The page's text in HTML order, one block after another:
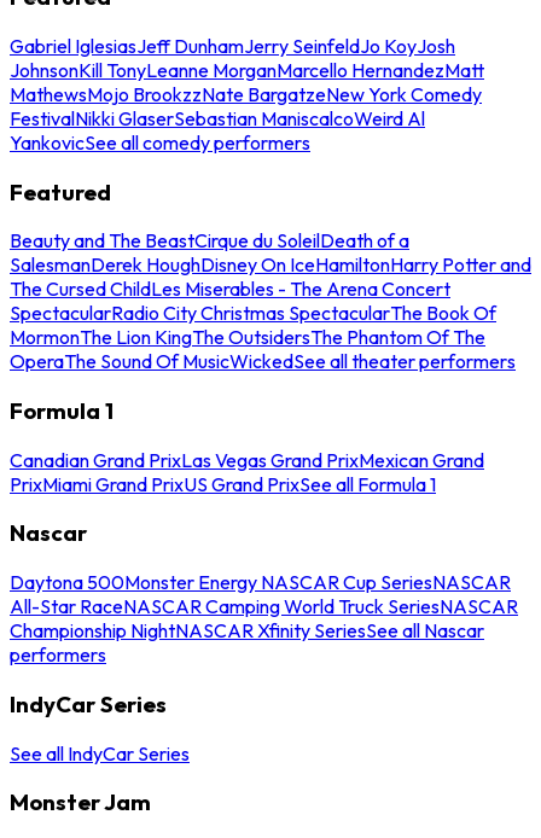
Gabriel IglesiasJeff DunhamJerry SeinfeldJo KoyJosh
JohnsonKill TonyLeanne MorganMarcello HernandezMatt
MathewsMojo BrookzzNate BargatzeNew York Comedy
FestivalNikki GlaserSebastian ManiscalcoWeird Al
YankovicSee all comedy performers
Featured
Beauty and The BeastCirque du SoleilDeath of a
SalesmanDerek HoughDisney On IceHamiltonHarry Potter and
The Cursed ChildLes Miserables - The Arena Concert
SpectacularRadio City Christmas SpectacularThe Book Of
MormonThe Lion KingThe OutsidersThe Phantom Of The
OperaThe Sound Of MusicWickedSee all theater performers
Formula 1
Canadian Grand PrixLas Vegas Grand PrixMexican Grand
PrixMiami Grand PrixUS Grand PrixSee all Formula 1
Nascar
Daytona 500Monster Energy NASCAR Cup SeriesNASCAR
All-Star RaceNASCAR Camping World Truck SeriesNASCAR
Championship NightNASCAR Xfinity SeriesSee all Nascar
performers
IndyCar Series
See all IndyCar Series
Monster Jam